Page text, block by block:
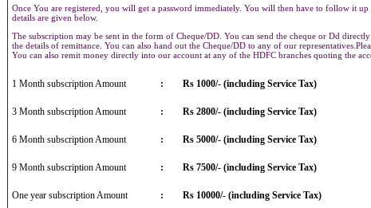
Once You are registered, you will get a password immediately. You will then have to follow it
details are given below.
The subscription may be sent in the form of Cheque/DD. You can send the cheque or Dd
the details of remittance. You can also hand out the Cheque/DD to any of our
You can also remit money directly into our account at any of the HDFC branches quoting the
1 Month subscription Amount : Rs 1000/- (including Service Tax)
3 Month subscription Amount : Rs 2800/- (including Service Tax)
6 Month subscription Amount : Rs 5000/- (including Service Tax)
9 Month subscription Amount : Rs 7500/- (including Service Tax)
One year subscription Amount : Rs 10000/- (including Service Tax)